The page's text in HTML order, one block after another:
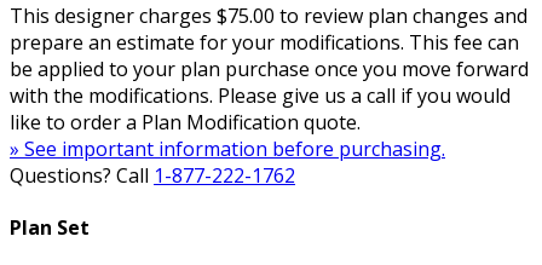
This designer charges $75.00 to review plan changes and
prepare an estimate for your modifications. This fee can
be applied to your plan purchase once you move forward
with the modifications. Please give us a call if you would
like to order a Plan Modification quote.
» See important information before purchasing.
Questions? Call 1-877-222-1762
Plan Set